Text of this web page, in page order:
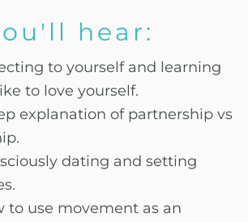
hear:
to yourself and learning
to love yourself.
explanation of partnership vs
dating and setting
to use movement as an